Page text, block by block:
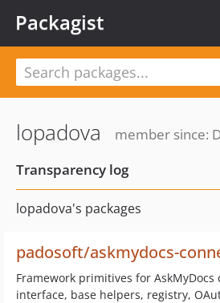
Packagist
lopadova
member since:
Transparency log
lopadova's packages
padosoft/askmydocs-
Framework primitives for
interface, base helpers, registry,